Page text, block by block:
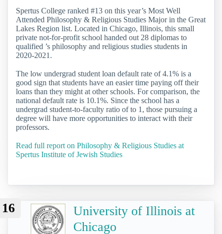
Spertus College ranked #13 on this year’s Most Well
Attended Philosophy & Religious Studies Major in the Great
Lakes Region list. Located in Chicago, Illinois, this small
private not-for-profit school handed out 28 diplomas to
qualified ’s philosophy and religious studies students in
2020-2021.
The low undergrad student loan default rate of 4.1% is a
good sign that students have an easier time paying off their
loans than they might at other schools. For comparison, the
national default rate is 10.1%. Since the school has a
undergrad student-to-faculty ratio of to 1, those pursuing a
degree will have more opportunities to interact with their
professors.
Read full report on Philosophy & Religious Studies at
Spertus Institute of Jewish Studies
16
University of Illinois at
Chicago